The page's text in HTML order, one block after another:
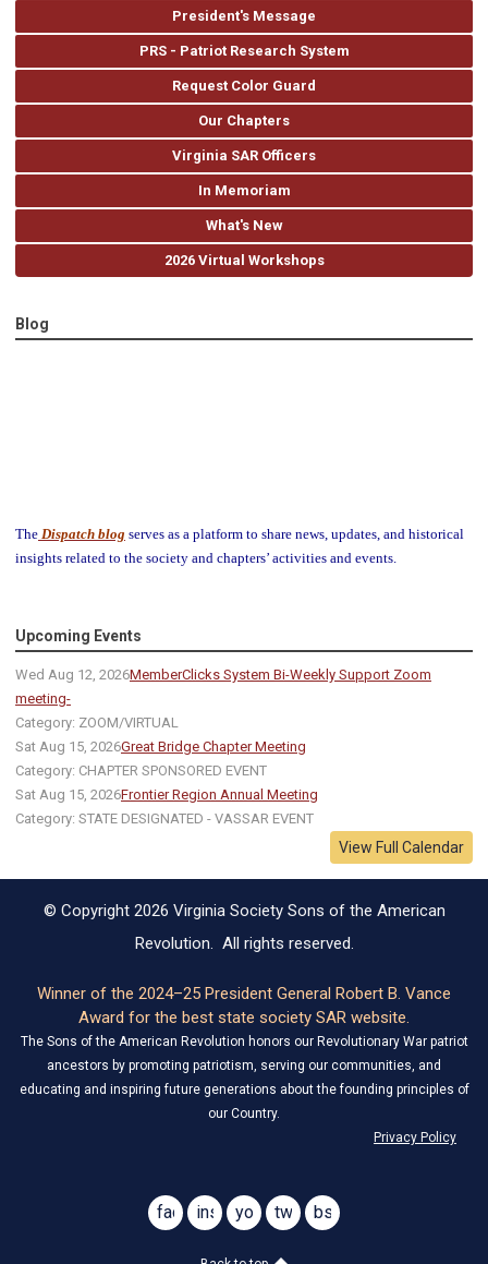
President's Message
PRS - Patriot Research System
Request Color Guard
Our Chapters
Virginia SAR Officers
In Memoriam
What's New
2026 Virtual Workshops
Blog
The Dispatch blog serves as a platform to share news, updates, and historical
insights related to the society and chapters’ activities and events.
Upcoming Events
Wed Aug 12, 2026MemberClicks System Bi-Weekly Support Zoom
meeting-
Category: ZOOM/VIRTUAL
Sat Aug 15, 2026Great Bridge Chapter Meeting
Category: CHAPTER SPONSORED EVENT
Sat Aug 15, 2026Frontier Region Annual Meeting
Category: STATE DESIGNATED - VASSAR EVENT
View Full Calendar
© Copyright 2026 Virginia Society Sons of the American
Revolution. All rights reserved.
Winner of the 2024–25 President General Robert B. Vance
Award for the best state society SAR website.
The Sons of the American Revolution honors our Revolutionary War patriot
ancestors by promoting patriotism, serving our communities, and
educating and inspiring future generations about the founding principles of
our Country.
Privacy Policy
facebook
@virginiasar1776
instagram
youtube
@virginiasar1776
twitterbsky